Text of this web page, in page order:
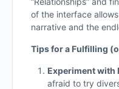
of the interface
narrative and the
Tips for a Fulfilling
Experiment with
afraid to try